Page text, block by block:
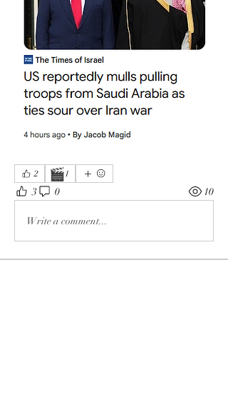
2 🎬1
3 0 10
Write a comment...